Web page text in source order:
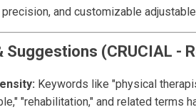
and customizable
Suggestions (CRUCIAL -
Keywords like "physical
"rehabilitation," and related terms